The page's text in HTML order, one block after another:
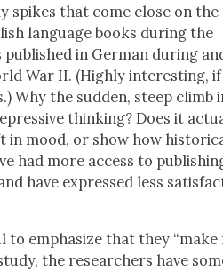
spikes that come close on the
lan­guage books dur­ing the
pub­lished in Ger­man dur­ing
War II. (High­ly inter­est­ing, if
Why the sud­den, steep climb
think­ing? Does it
in mood, or show how
had more access to
have expressed less
to empha­size that they “make
the researchers have